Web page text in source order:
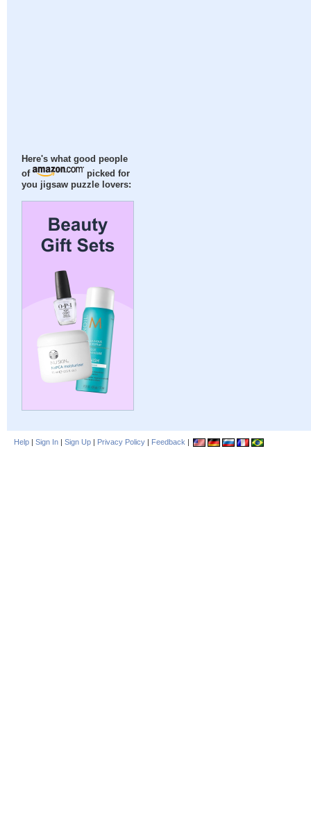
Here's what good people
of
picked for
you jigsaw puzzle lovers:
Help | Sign In | Sign Up | Privacy Policy | Feedback |